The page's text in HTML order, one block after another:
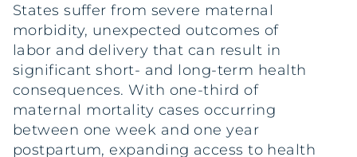
States suffer from severe maternal
morbidity, unexpected outcomes of
labor and delivery that can result in
significant short- and long-term health
consequences. With one-third of
maternal mortality cases occurring
between one week and one year
postpartum, expanding access to health